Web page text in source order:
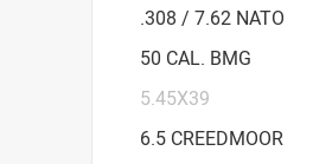
.308 / 7.62 NATO
50 CAL. BMG
5.45X39
6.5 CREEDMOOR